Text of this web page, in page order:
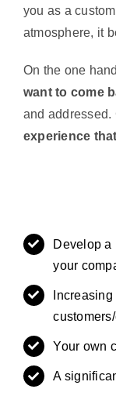
you as a
atmosphere, it
On the one
want to come
and addressed.
experience
Develop a
your
Your own
A